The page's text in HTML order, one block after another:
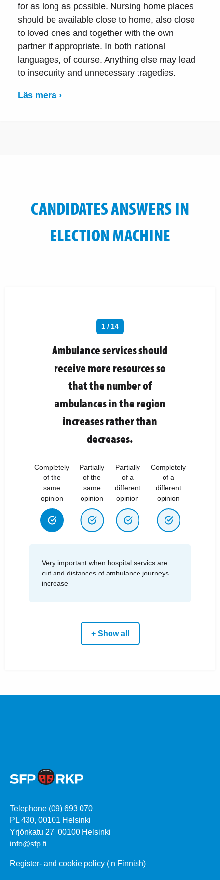
for as long as possible. Nursing home places
should be available close to home, also close
to loved ones and together with the own
partner if appropriate. In both national
languages, of course. Anything else may lead
to insecurity and unnecessary tragedies.
Läs mera ›
CANDIDATES ANSWERS IN
ELECTION MACHINE
1 / 14
Ambulance services should
receive more resources so
that the number of
ambulances in the region
increases rather than
decreases.
Completely
of the
same
opinion
Partially
of the
same
opinion
Partially
of a
different
opinion
Completely
of a
different
opinion
Very important when hospital servics are
cut and distances of ambulance journeys
increase
+ Show all
Telephone (09) 693 070
PL 430, 00101 Helsinki
Yrjönkatu 27, 00100 Helsinki
info@sfp.fi
Register- and cookie policy (in Finnish)